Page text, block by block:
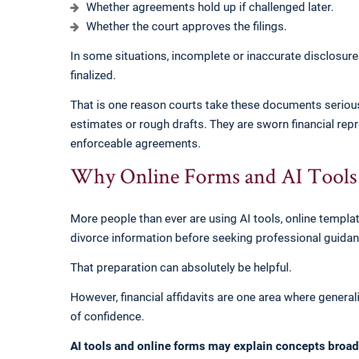
Whether agreements hold up if challenged later.
Whether the court approves the filings.
In some situations, incomplete or inaccurate
finalized.
That is one reason courts take these documents
estimates or rough drafts. They are sworn financial
enforceable agreements.
Why Online Forms and AI
More people than ever are using AI tools, online
divorce information before seeking professional
That preparation can absolutely be helpful.
However, financial affidavits are one area where
of confidence.
AI tools and online forms may explain concepts